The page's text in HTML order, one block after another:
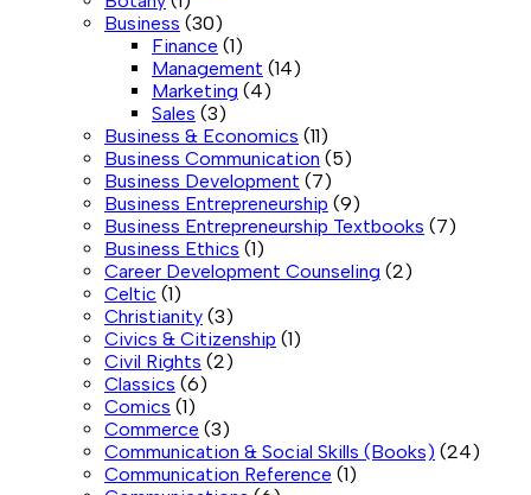
Business (30)
Finance (1)
Management (14)
Marketing (4)
Sales (3)
Business & Economics (11)
Business Communication (5)
Business Development (7)
Business Entrepreneurship (9)
Business Entrepreneurship Textbooks (7)
Business Ethics (1)
Career Development Counseling (2)
Celtic (1)
Christianity (3)
Civics & Citizenship (1)
Civil Rights (2)
Classics (6)
Comics (1)
Commerce (3)
Communication & Social Skills (Books) (24)
Communication Reference (1)